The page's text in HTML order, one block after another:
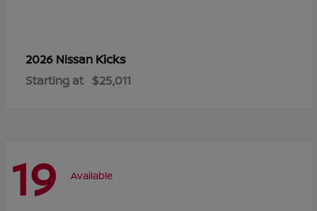
2026 Nissan Kicks
Starting at $25,011
19 Available